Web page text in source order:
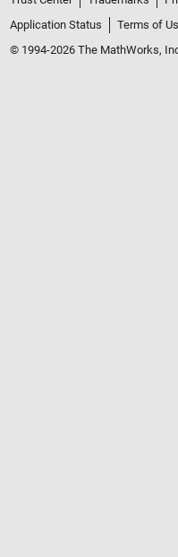
Application Status
Terms of
© 1994-2026 The MathWorks,